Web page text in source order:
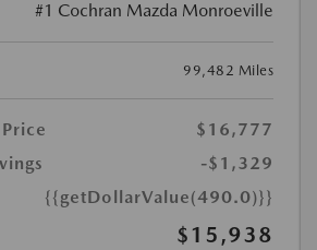
#1 Cochran Mazda Monroeville
99,482 Miles
$16,777
-$1,329
{{getDollarValue(490.0)}}
$15,938